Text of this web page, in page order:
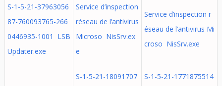
S-1-5-21-37963056
87-760093765-266
0446935-1001 LSB
Updater.exe
Service d’inspection
réseau de l’antivirus
Microso NisSrv.ex
e
Service d’inspection r
éseau de l’antivirus Mi
croso NisSrv.exe
S-1-5-21-18091707
S-1-5-21-1771875514